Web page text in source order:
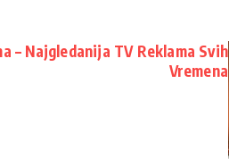
– Najgledanija TV Reklama Svih
Vremena